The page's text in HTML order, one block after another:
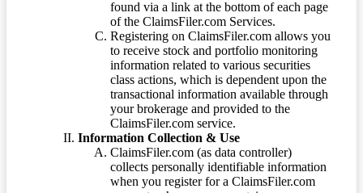
found via a link at the bottom of each page
of the ClaimsFiler.com Services.
Registering on ClaimsFiler.com allows you
to receive stock and portfolio monitoring
information related to various securities
class actions, which is dependent upon the
transactional information available through
your brokerage and provided to the
ClaimsFiler.com service.
Information Collection & Use
ClaimsFiler.com (as data controller)
collects personally identifiable information
when you register for a ClaimsFiler.com